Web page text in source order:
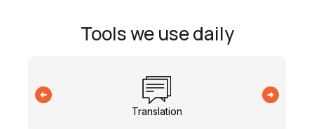
Tools we use daily
Translation